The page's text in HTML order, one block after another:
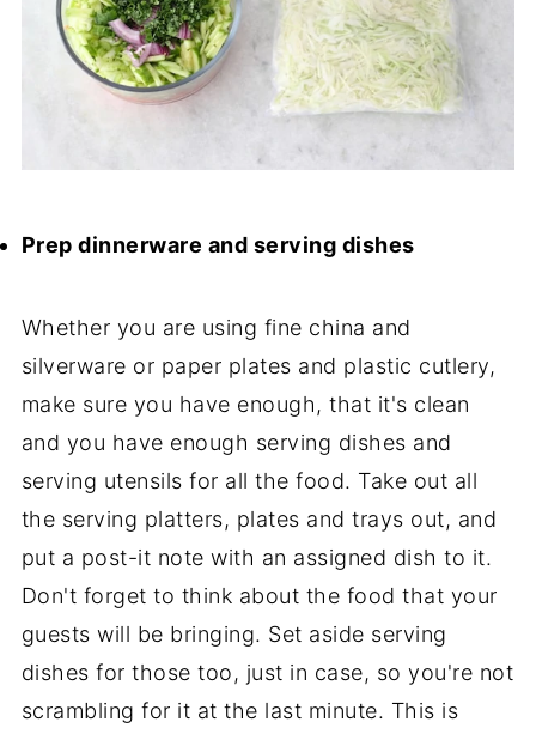
Prep dinnerware and serving dishes
Whether you are using fine china and
silverware or paper plates and plastic cutlery,
make sure you have enough, that it's clean
and you have enough serving dishes and
serving utensils for all the food. Take out all
the serving platters, plates and trays out, and
put a post-it note with an assigned dish to it.
Don't forget to think about the food that your
guests will be bringing. Set aside serving
dishes for those too, just in case, so you're not
scrambling for it at the last minute. This is